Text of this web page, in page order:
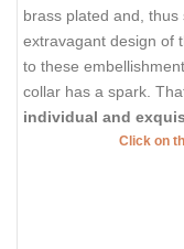
brass plated and,
extravagant design of
to these
collar has a spark.
individual and
Click on